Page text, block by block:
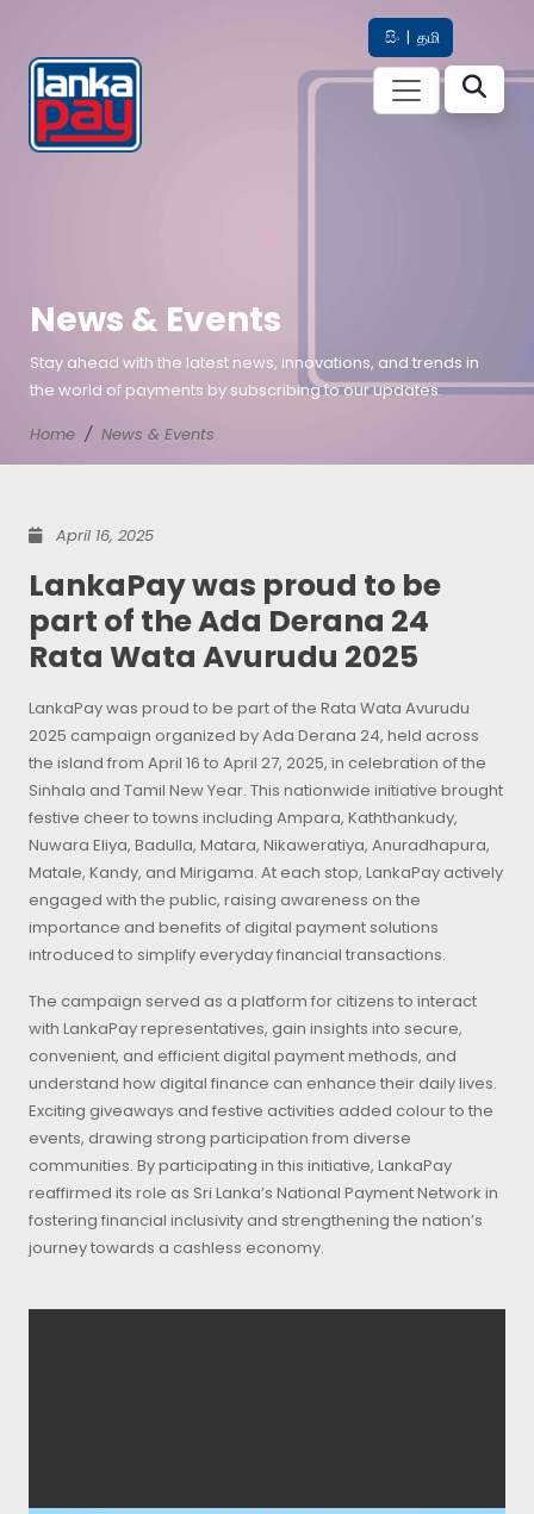
සිං | தமி
News & Events
Stay ahead with the latest news, innovations, and trends in
the world of payments by subscribing to our updates.
Home
News & Events
April 16, 2025
LankaPay was proud to be
part of the Ada Derana 24
Rata Wata Avurudu 2025
LankaPay was proud to be part of the Rata Wata Avurudu
2025 campaign organized by Ada Derana 24, held across
the island from April 16 to April 27, 2025, in celebration of the
Sinhala and Tamil New Year. This nationwide initiative brought
festive cheer to towns including Ampara, Kaththankudy,
Nuwara Eliya, Badulla, Matara, Nikaweratiya, Anuradhapura,
Matale, Kandy, and Mirigama. At each stop, LankaPay actively
engaged with the public, raising awareness on the
importance and benefits of digital payment solutions
introduced to simplify everyday financial transactions.
The campaign served as a platform for citizens to interact
with LankaPay representatives, gain insights into secure,
convenient, and efficient digital payment methods, and
understand how digital finance can enhance their daily lives.
Exciting giveaways and festive activities added colour to the
events, drawing strong participation from diverse
communities. By participating in this initiative, LankaPay
reaffirmed its role as Sri Lanka’s National Payment Network in
fostering financial inclusivity and strengthening the nation’s
journey towards a cashless economy.